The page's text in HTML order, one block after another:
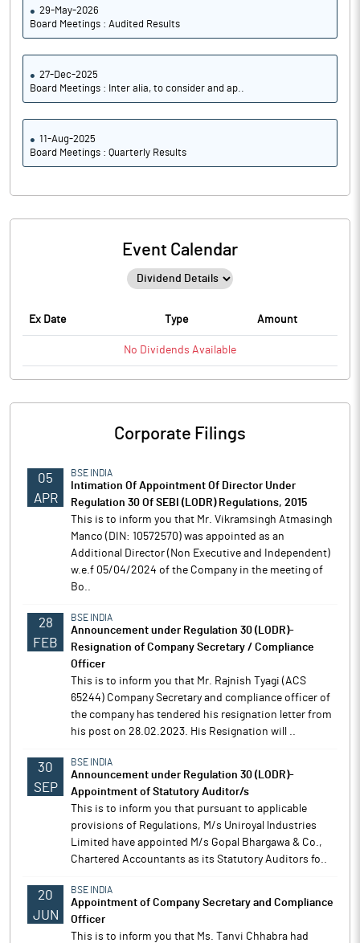
29-May-2026
Board Meetings : Audited Results
27-Dec-2025
Board Meetings : Inter alia, to consider and ap..
11-Aug-2025
Board Meetings : Quarterly Results
Event Calendar
Ex Date Type Amount
No Dividends Available
Corporate Filings
05
APR
BSE INDIA
Intimation Of Appointment Of Director Under
Regulation 30 Of SEBI (LODR) Regulations, 2015
This is to inform you that Mr. Vikramsingh Atmasingh
Manco (DIN: 10572570) was appointed as an
Additional Director (Non Executive and Independent)
w.e.f 05/04/2024 of the Company in the meeting of
Bo..
28
FEB
BSE INDIA
Announcement under Regulation 30 (LODR)-
Resignation of Company Secretary / Compliance
Officer
This is to inform you that Mr. Rajnish Tyagi (ACS
65244) Company Secretary and compliance officer of
the company has tendered his resignation letter from
his post on 28.02.2023. His Resignation will ..
30
SEP
BSE INDIA
Announcement under Regulation 30 (LODR)-
Appointment of Statutory Auditor/s
This is to inform you that pursuant to applicable
provisions of Regulations, M/s Uniroyal lndustries
Limited have appointed M/s Gopal Bhargawa & Co.,
Chartered Accountants as its Statutory Auditors fo..
20
JUN
BSE INDIA
Appointment of Company Secretary and Compliance
Officer
This is to inform you that Ms. Tanvi Chhabra had